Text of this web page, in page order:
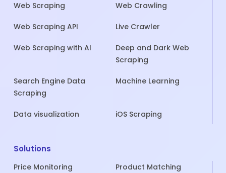
Web Scraping Web Crawling
Web Scraping API Live Crawler
Web Scraping with AI
Deep and Dark Web
Scraping
Search Engine Data
Scraping
Machine Learning
Data visualization iOS Scraping
Solutions
Price Monitoring Product Matching